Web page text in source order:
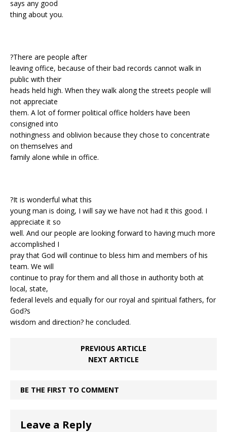
says any good
thing about you.
?There are people after
leaving office, because of their bad records cannot walk in
public with their
heads held high. When they walk along the streets people will
not appreciate
them. A lot of former political office holders have been
consigned into
nothingness and oblivion because they chose to concentrate
on themselves and
family alone while in office.
?It is wonderful what this
young man is doing, I will say we have not had it this good. I
appreciate it so
well. And our people are looking forward to having much more
accomplished I
pray that God will continue to bless him and members of his
team. We will
continue to pray for them and all those in authority both at
local, state,
federal levels and equally for our royal and spiritual fathers, for
God?s
wisdom and direction? he concluded.
PREVIOUS ARTICLE
NEXT ARTICLE
BE THE FIRST TO COMMENT
Leave a Reply